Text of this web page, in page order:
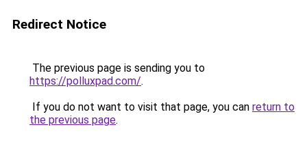
Redirect Notice
The previous page is sending you to
https://polluxpad.com/.
If you do not want to visit that page, you can return to
the previous page.